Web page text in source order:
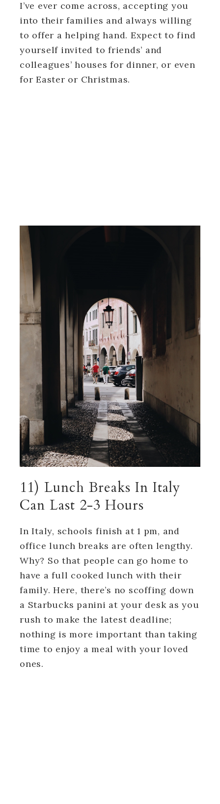
I’ve ever come across, accepting you
into their families and always willing
to offer a helping hand. Expect to find
yourself invited to friends’ and
colleagues’ houses for dinner, or even
for Easter or Christmas.
11) Lunch Breaks In Italy
Can Last 2-3 Hours
In Italy, schools finish at 1 pm, and
office lunch breaks are often lengthy.
Why? So that people can go home to
have a full cooked lunch with their
family. Here, there’s no scoffing down
a Starbucks panini at your desk as you
rush to make the latest deadline;
nothing is more important than taking
time to enjoy a meal with your loved
ones.